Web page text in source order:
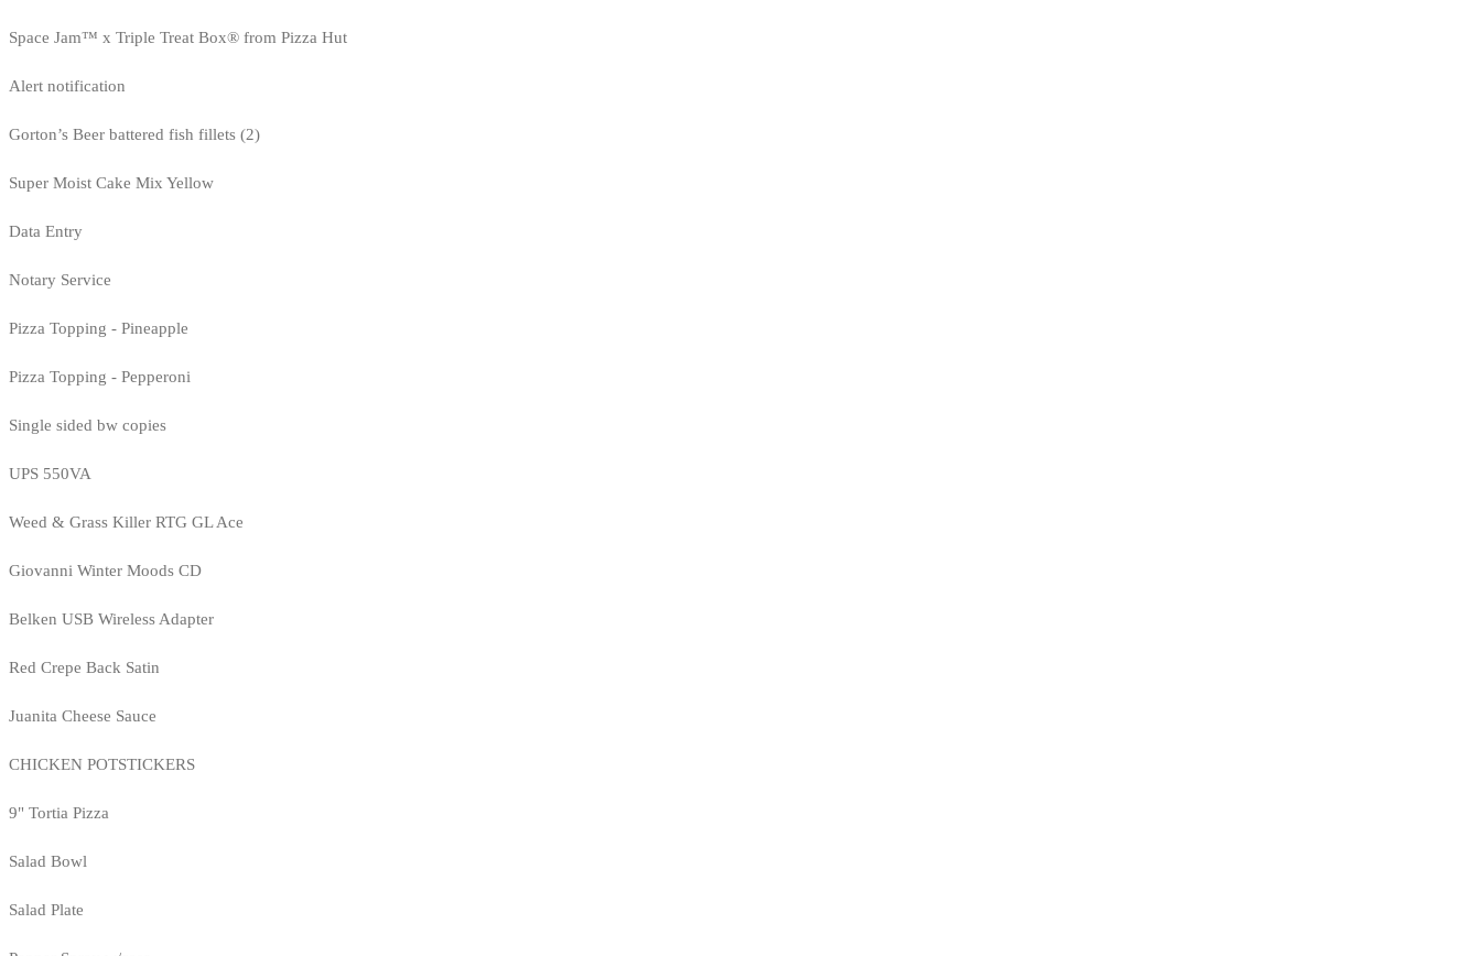
Space Jam™ x Triple Treat Box® from Pizza Hut
Alert notification
Gorton’s Beer battered fish fillets (2)
Super Moist Cake Mix Yellow
Data Entry
Notary Service
Pizza Topping - Pineapple
Pizza Topping - Pepperoni
Single sided bw copies
UPS 550VA
Weed & Grass Killer RTG GL Ace
Giovanni Winter Moods CD
Belken USB Wireless Adapter
Red Crepe Back Satin
Juanita Cheese Sauce
CHICKEN POTSTICKERS
9" Tortia Pizza
Salad Bowl
Salad Plate